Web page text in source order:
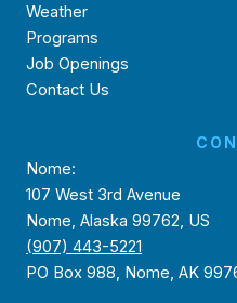
Weather
Programs
Job Openings
Contact Us
Nome:
107 West 3rd Avenue
Nome, Alaska 99762, US
(907) 443-5221
PO Box 988, Nome, AK